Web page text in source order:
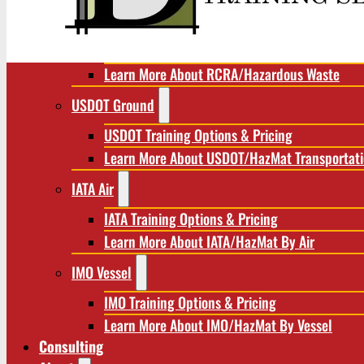
RCRA/Hazardous Waste
Learn More About RCRA/Hazardous Waste
USDOT Ground
USDOT Training Options & Pricing
Learn More About USDOT/HazMat
IATA Air
IATA Training Options & Pricing
Learn More About IATA/HazMat By Air
IMO Vessel
IMO Training Options & Pricing
Learn More About IMO/HazMat By Vessel
Consulting